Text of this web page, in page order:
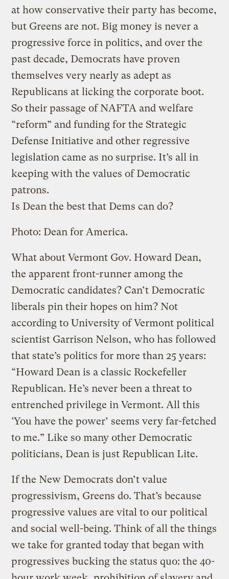
at how conservative their party has become,
but Greens are not. Big money is never a
progressive force in politics, and over the
past decade, Democrats have proven
themselves very nearly as adept as
Republicans at licking the corporate boot.
So their passage of NAFTA and welfare
“reform” and funding for the Strategic
Defense Initiative and other regressive
legislation came as no surprise. It’s all in
keeping with the values of Democratic
patrons.
Is Dean the best that Dems can do?
Photo: Dean for America.
What about Vermont Gov. Howard Dean,
the apparent front-runner among the
Democratic candidates? Can’t Democratic
liberals pin their hopes on him? Not
according to University of Vermont political
scientist Garrison Nelson, who has followed
that state’s politics for more than 25 years:
“Howard Dean is a classic Rockefeller
Republican. He’s never been a threat to
entrenched privilege in Vermont. All this
‘You have the power’ seems very far-fetched
to me.” Like so many other Democratic
politicians, Dean is just Republican Lite.
If the New Democrats don’t value
progressivism, Greens do. That’s because
progressive values are vital to our political
and social well-being. Think of all the things
we take for granted today that began with
progressives bucking the status quo: the 40-